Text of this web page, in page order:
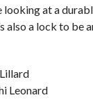
at a
also a lock to be
Leonard